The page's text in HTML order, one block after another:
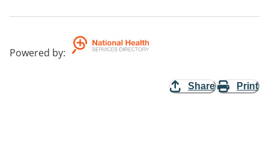
Powered by:
Share Print